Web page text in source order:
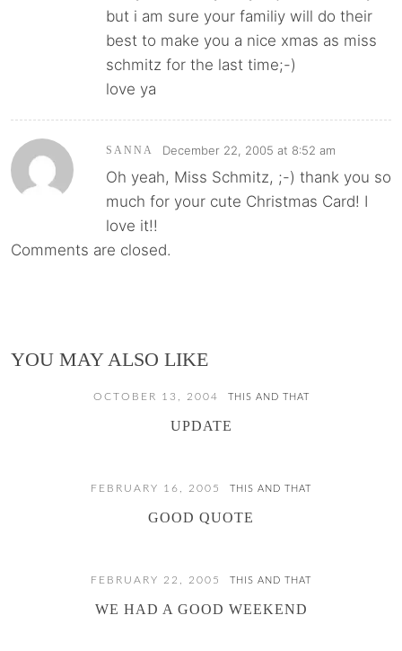
but i am sure your familiy will do their
best to make you a nice xmas as miss
schmitz for the last time;-)
love ya
SANNA December 22, 2005 at 8:52 am
Oh yeah, Miss Schmitz, ;-) thank you so
much for your cute Christmas Card! I
love it!!
Comments are closed.
YOU MAY ALSO LIKE
OCTOBER 13, 2004 THIS AND THAT
UPDATE
FEBRUARY 16, 2005 THIS AND THAT
GOOD QUOTE
FEBRUARY 22, 2005 THIS AND THAT
WE HAD A GOOD WEEKEND